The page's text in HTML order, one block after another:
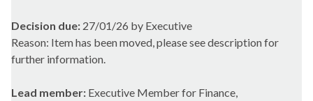
Decision due: 27/01/26 by Executive
Reason: Item has been moved, please see description for
further information.
Lead member: Executive Member for Finance,